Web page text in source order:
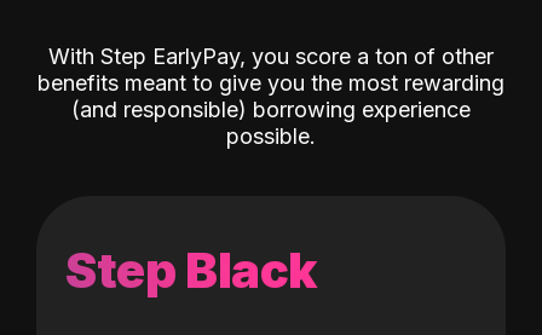
With Step EarlyPay, you score a ton of other
benefits meant to give you the most rewarding
(and responsible) borrowing experience
possible.
Step Black